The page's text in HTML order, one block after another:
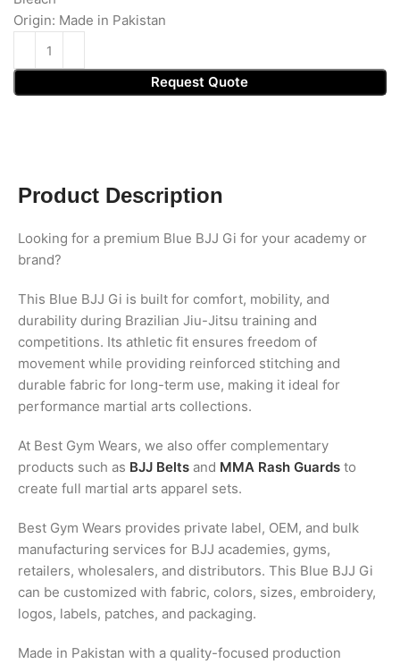
Origin: Made in Pakistan
Request Quote
Product Description
Looking for a premium Blue BJJ Gi for your academy or
brand?
This Blue BJJ Gi is built for comfort, mobility, and
durability during Brazilian Jiu-Jitsu training and
competitions. Its athletic fit ensures freedom of
movement while providing reinforced stitching and
durable fabric for long-term use, making it ideal for
performance martial arts collections.
At Best Gym Wears, we also offer complementary
products such as BJJ Belts and MMA Rash Guards to
create full martial arts apparel sets.
Best Gym Wears provides private label, OEM, and bulk
manufacturing services for BJJ academies, gyms,
retailers, wholesalers, and distributors. This Blue BJJ Gi
can be customized with fabric, colors, sizes, embroidery,
logos, labels, patches, and packaging.
Made in Pakistan with a quality-focused production